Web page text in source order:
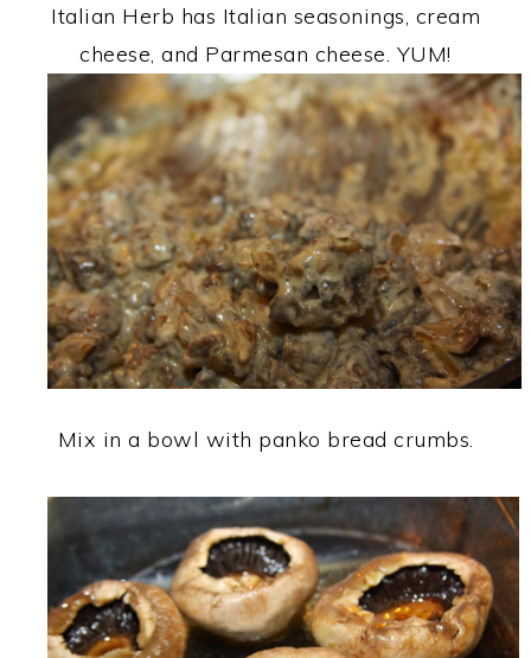
Italian Herb has Italian seasonings, cream
cheese, and Parmesan cheese. YUM!
Mix in a bowl with panko bread crumbs.